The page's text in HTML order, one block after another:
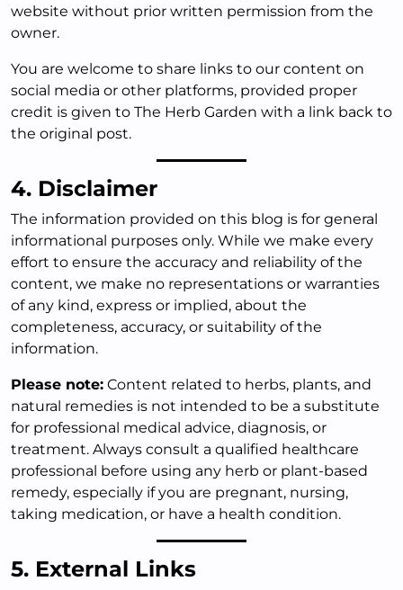
website without prior written permission from the
owner.
You are welcome to share links to our content on
social media or other platforms, provided proper
credit is given to The Herb Garden with a link back to
the original post.
4. Disclaimer
The information provided on this blog is for general
informational purposes only. While we make every
effort to ensure the accuracy and reliability of the
content, we make no representations or warranties
of any kind, express or implied, about the
completeness, accuracy, or suitability of the
information.
Please note: Content related to herbs, plants, and
natural remedies is not intended to be a substitute
for professional medical advice, diagnosis, or
treatment. Always consult a qualified healthcare
professional before using any herb or plant-based
remedy, especially if you are pregnant, nursing,
taking medication, or have a health condition.
5. External Links